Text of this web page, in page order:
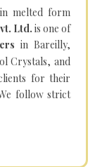
melted form
Ltd. is one of
in Bareilly,
Crystals, and
for their
follow strict